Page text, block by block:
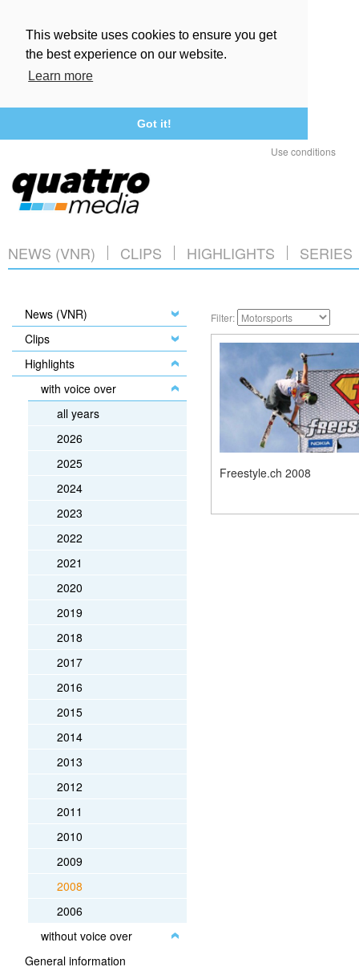
This website uses cookies to ensure you get
the best experience on our website.
Learn more
Got it!
Use conditions
NEWS (VNR) CLIPS HIGHLIGHTS SERIES
News (VNR)
Clips
Highlights
with voice over
all years
2026
2025
2024
2023
2022
2021
2020
2019
2018
2017
2016
2015
2014
2013
2012
2011
2010
2009
2008
2006
without voice over
General information
Filter:
Freestyle.ch 2008